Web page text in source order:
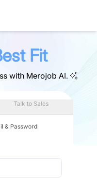
Fit
with Merojob AI.
Talk to Sales
& Password